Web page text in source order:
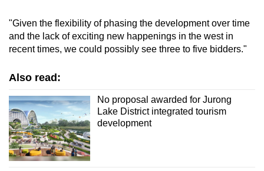
"Given the flexibility of phasing the development over time
and the lack of exciting new happenings in the west in
recent times, we could possibly see three to five bidders."
Also read:
No proposal awarded for Jurong
Lake District integrated tourism
development